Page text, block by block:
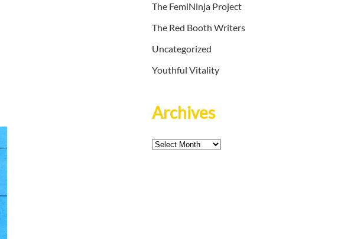
The FemiNinja Project
The Red Booth Writers
Uncategorized
Youthful Vitality
Archives
Archives